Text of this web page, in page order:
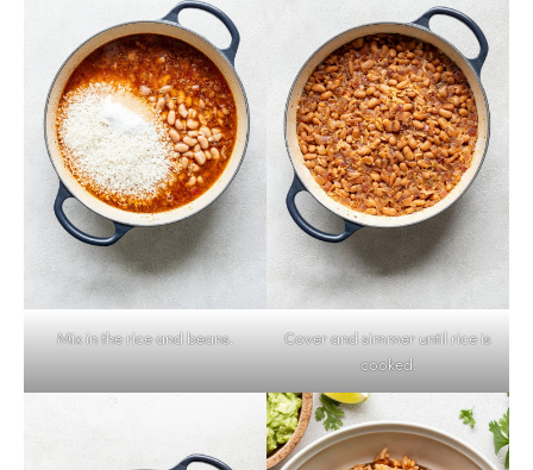
Mix in the rice and beans.
Cover and simmer until rice is
cooked.